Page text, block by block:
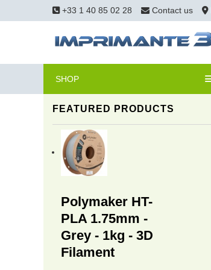
+33 1 40 85 02 28 Contact us
SHOP
FEATURED PRODUCTS
Polymaker HT-
PLA 1.75mm -
Grey - 1kg - 3D
Filament